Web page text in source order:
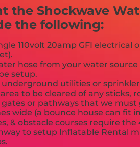
the Shockwave
the following:
110volt 20amp GFI
hose from your water
setup.
underground utilities or
to be cleared of any sticks,
gates or pathways that we
wide (a bounce house can fit
& obstacle courses require
to setup Inflatable Rental